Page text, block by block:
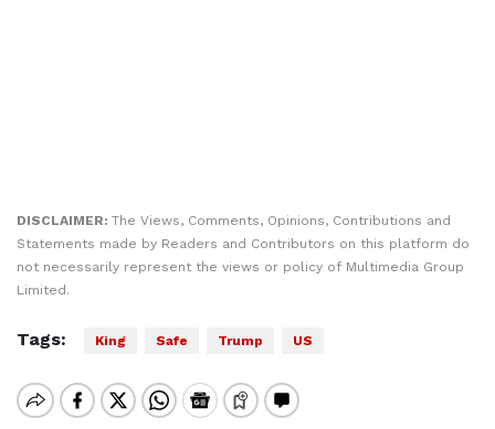
DISCLAIMER: The Views, Comments, Opinions, Contributions and
Statements made by Readers and Contributors on this platform do
not necessarily represent the views or policy of Multimedia Group
Limited.
Tags: King Safe Trump US